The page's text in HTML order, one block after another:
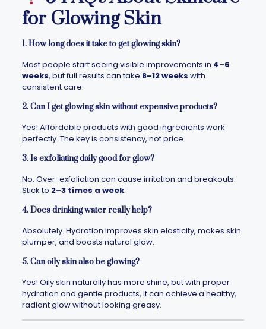
for Glowing Skin
1. How long does it take to get glowing skin?
Most people start seeing visible improvements in 4–6
weeks, but full results can take 8–12 weeks with
consistent care.
2. Can I get glowing skin without expensive products?
Yes! Affordable products with good ingredients work
perfectly. The key is consistency, not price.
3. Is exfoliating daily good for glow?
No. Over-exfoliation can cause irritation and breakouts.
Stick to 2–3 times a week.
4. Does drinking water really help?
Absolutely. Hydration improves skin elasticity, makes skin
plumper, and boosts natural glow.
5. Can oily skin also be glowing?
Yes! Oily skin naturally has more shine, but with proper
hydration and gentle products, it can achieve a healthy,
radiant glow without looking greasy.